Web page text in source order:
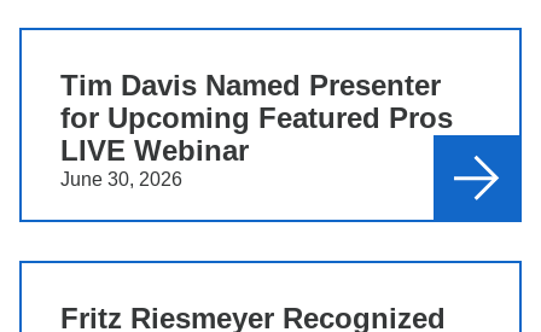
Tim Davis Named Presenter
for Upcoming Featured Pros
LIVE Webinar
June 30, 2026
Fritz Riesmeyer Recognized